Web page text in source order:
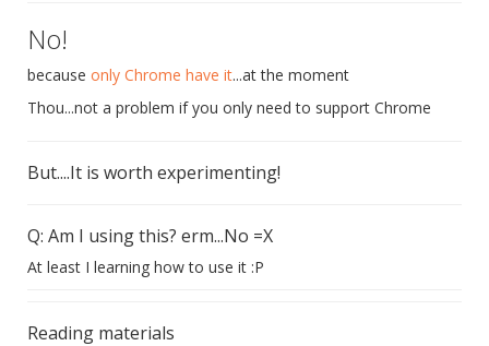
No!
because only Chrome have it...at the moment
Thou...not a problem if you only need to support Chrome
But....It is worth experimenting!
Q: Am I using this? erm...No =X
At least I learning how to use it :P
Reading materials